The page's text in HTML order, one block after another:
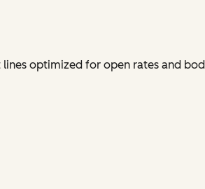
optimized for open rates and